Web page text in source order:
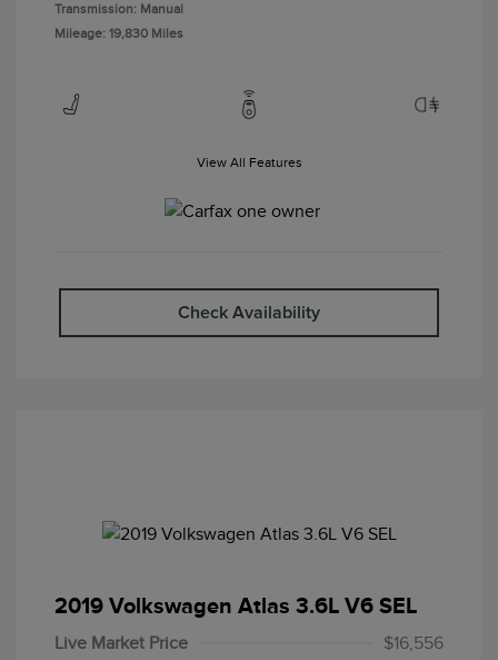
Transmission: Manual
Mileage: 19,830 Miles
View All Features
Check Availability
2019 Volkswagen Atlas 3.6L V6 SEL
Live Market Price
$16,556